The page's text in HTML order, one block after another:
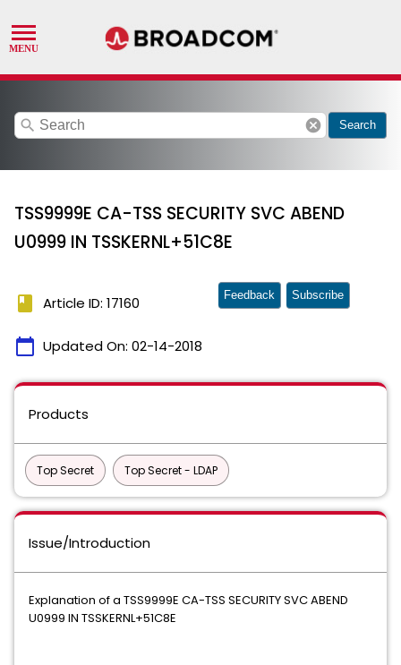
search cancel Search
TSS9999E CA-TSS SECURITY SVC ABEND
U0999 IN TSSKERNL+51C8E
book Article ID: 17160
calendar_today Updated On: 02-14-2018
Feedback Subscribe
Products
Top Secret Top Secret - LDAP
Issue/Introduction
Explanation of a TSS9999E CA-TSS SECURITY SVC ABEND
U0999 IN TSSKERNL+51C8E